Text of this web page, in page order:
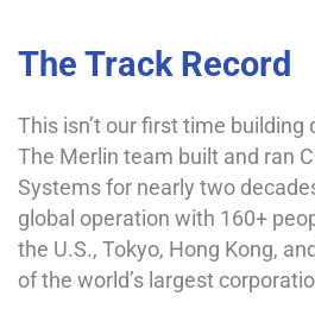
The Track Record
This isn’t our first time building
The Merlin team built and ran
Systems for nearly two
global operation with 160+
the U.S., Tokyo, Hong Kong,
of the world’s largest